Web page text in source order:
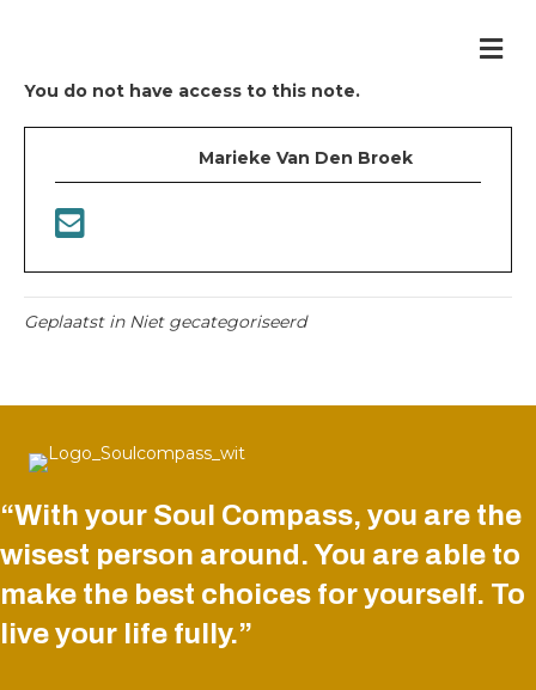
You do not have access to this note.
Marieke Van Den Broek
Geplaatst in Niet gecategoriseerd
“With your Soul Compass, you are the
wisest person around. You are able to
make the best choices for yourself. To
live your life fully.”